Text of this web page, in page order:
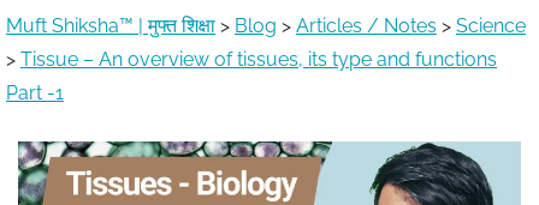
Muft Shiksha™ | मुफ्त शिक्षा > Blog > Articles / Notes > Science
> Tissue – An overview of tissues, its type and functions
Part -1